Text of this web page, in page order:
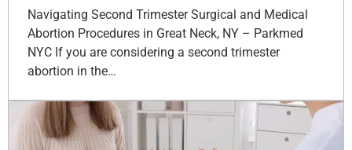
Navigating Second Trimester Surgical and Medical
Abortion Procedures in Great Neck, NY – Parkmed
NYC If you are considering a second trimester
abortion in the…